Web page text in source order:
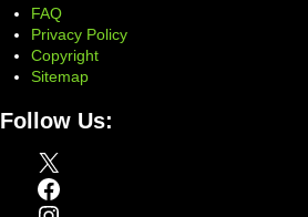
FAQ
Privacy Policy
Copyright
Sitemap
Follow Us:
X
Facebook